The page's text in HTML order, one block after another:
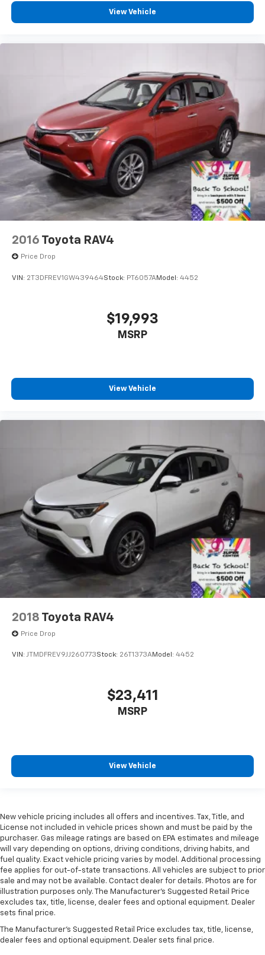
View Vehicle
2016 Toyota RAV4
Price Drop
VIN: 2T3DFREV1GW439464Stock: PT6057AModel: 4452
$19,993
MSRP
View Vehicle
2018 Toyota RAV4
Price Drop
VIN: JTMDFREV9JJ260773Stock: 26T1373AModel: 4452
$23,411
MSRP
View Vehicle
New vehicle pricing includes all offers and incentives. Tax, Title, and
License not included in vehicle prices shown and must be paid by the
purchaser. Gas mileage ratings are based on EPA estimates and mileage
will vary depending on options, driving conditions, driving habits, and
fuel quality. Exact vehicle pricing varies by model. Additional processing
fee applies for out-of-state transactions. All vehicles are subject to prior
sale and may not be available. Contact dealer for details. Photos are for
illustration purposes only. The Manufacturer's Suggested Retail Price
excludes tax, title, license, dealer fees and optional equipment. Dealer
sets final price.
The Manufacturer's Suggested Retail Price excludes tax, title, license,
dealer fees and optional equipment. Dealer sets final price.